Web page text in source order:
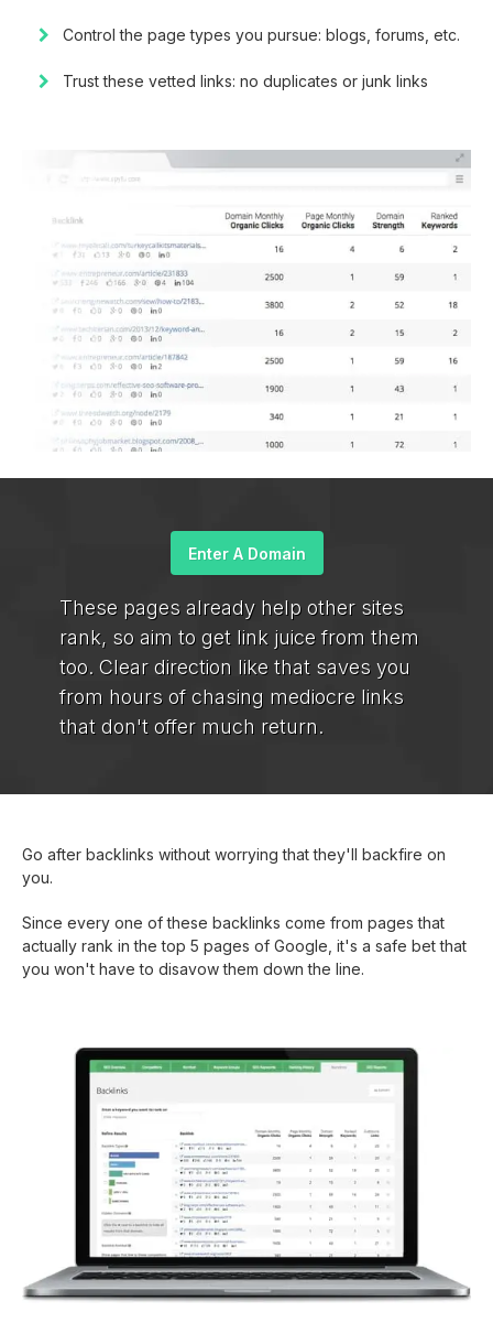
Control the page types you pursue: blogs, forums, etc.
Trust these vetted links: no duplicates or junk links
These pages already help other sites
rank, so aim to get link juice from them
too. Clear direction like that saves you
from hours of chasing mediocre links
that don't offer much return.
Enter A Domain
Go after backlinks without worrying that they'll backfire on
you.
Since every one of these backlinks come from pages that
actually rank in the top 5 pages of Google, it's a safe bet that
you won't have to disavow them down the line.